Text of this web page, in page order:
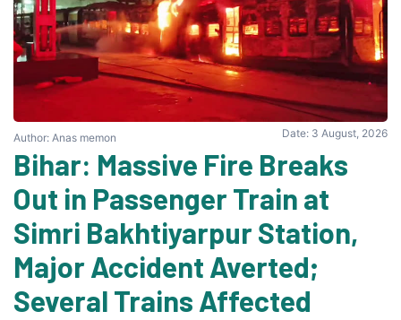
Author: Anas memon Date: 3 August, 2026
Bihar: Massive Fire Breaks
Out in Passenger Train at
Simri Bakhtiyarpur Station,
Major Accident Averted;
Several Trains Affected